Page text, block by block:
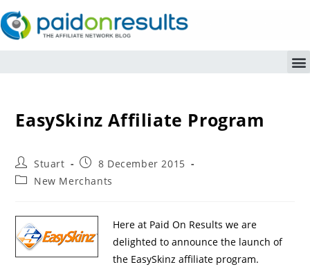
EasySkinz Affiliate Program
Stuart
8 December 2015
New Merchants
Here at Paid On Results we are
delighted to announce the launch of
the EasySkinz affiliate program.